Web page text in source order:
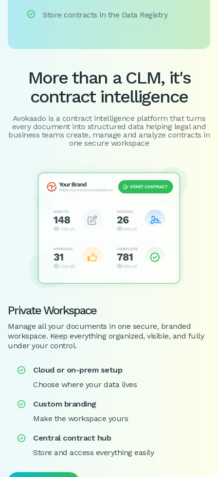
 Store contracts in the Data Registry
More than a CLM, it's
contract intelligence
Avokaado is a contract intelligence platform that turns
every document into structured data helping legal and
business teams create, manage and analyze contracts in
one secure workspace
Private Workspace
Manage all your documents in one secure, branded
workspace. Keep everything organized, visible, and fully
under your control.

Cloud or on-prem setup
Choose where your data lives

Custom branding
Make the workspace yours

Central contract hub
Store and access everything easily